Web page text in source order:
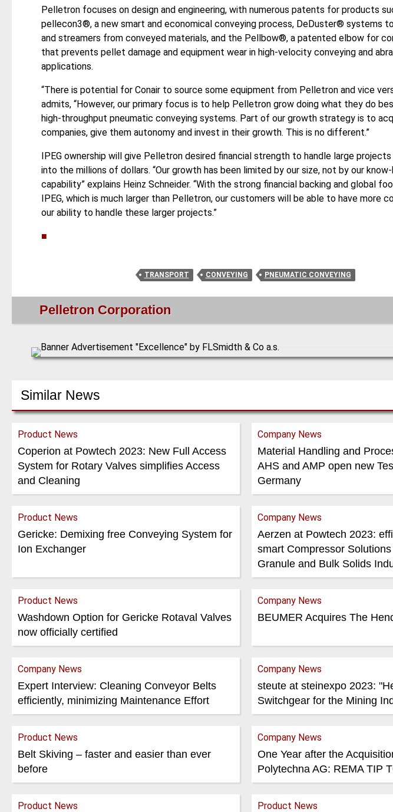
Pelletron focuses on design and engineering, with numerous patents for products
pellecon3®, a new smart and economical conveying process, DeDuster® systems
and streamers from conveyed materials, and the Pellbow®, a patented elbow for
that prevents pellet damage and equipment wear in high-velocity conveying and
applications.
“There is potential for Conair to source some equipment from Pelletron and vice
admits, “However, our primary focus is to help Pelletron grow doing what they do
high-throughput pneumatic conveying systems. Part of our growth strategy is to
companies, give them autonomy and invest in their growth. This is no different.”
IPEG ownership will give Pelletron desired financial strength to handle large
into the millions of dollars. “Our growth has been limited by our size, not by our
capability” explains Heinz Schneider. “With the strong financial backing and global
IPEG, which is much larger than Pelletron, our customers will be able to have more
our ability to handle these larger projects.”
■
TRANSPORT CONVEYING PNEUMATIC CONVEYING
Pelletron Corporation
Similar News
Product News
Coperion at Powtech 2023: New Full Access
System for Rotary Valves simplifies Access
and Cleaning
Company News
Material Handling and
AHS and AMP open new
Germany
Product News
Gericke: Demixing free Conveying System for
Ion Exchanger
Company News
Aerzen at Powtech 2023:
smart Compressor
Granule and Bulk Solids
Product News
Washdown Option for Gericke Rotaval Valves
now officially certified
Company News
BEUMER Acquires The
Company News
Expert Interview: Cleaning Conveyor Belts
efficiently, minimizing Maintenance Effort
Company News
steute at steinexpo 2023:
Switchgear for the Mining
Product News
Belt Skiving – faster and easier than ever
before
Company News
One Year after the
Polytechna AG: REMA TIP
Product News Product News